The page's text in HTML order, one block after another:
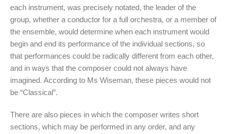
each instrument, was precisely notated, the leader of the
group, whether a conductor for a full orchestra, or a member of
the ensemble, would determine when each instrument would
begin and end its performance of the individual sections, so
that performances could be radically different from each other,
and in ways that the composer could not always have
imagined. According to Ms Wiseman, these pieces would not
be “Classical”.
There are also pieces in which the composer writes short
sections, which may be performed in any order, and any